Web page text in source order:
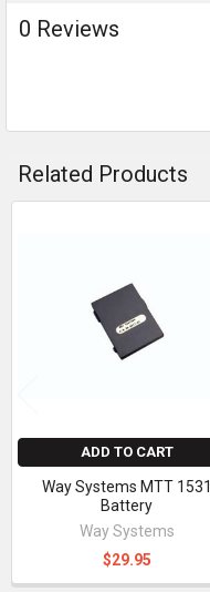
0 Reviews
Related Products
Products
ADD TO CART
Way Systems MTT 1531
Battery
Way Systems
$29.95